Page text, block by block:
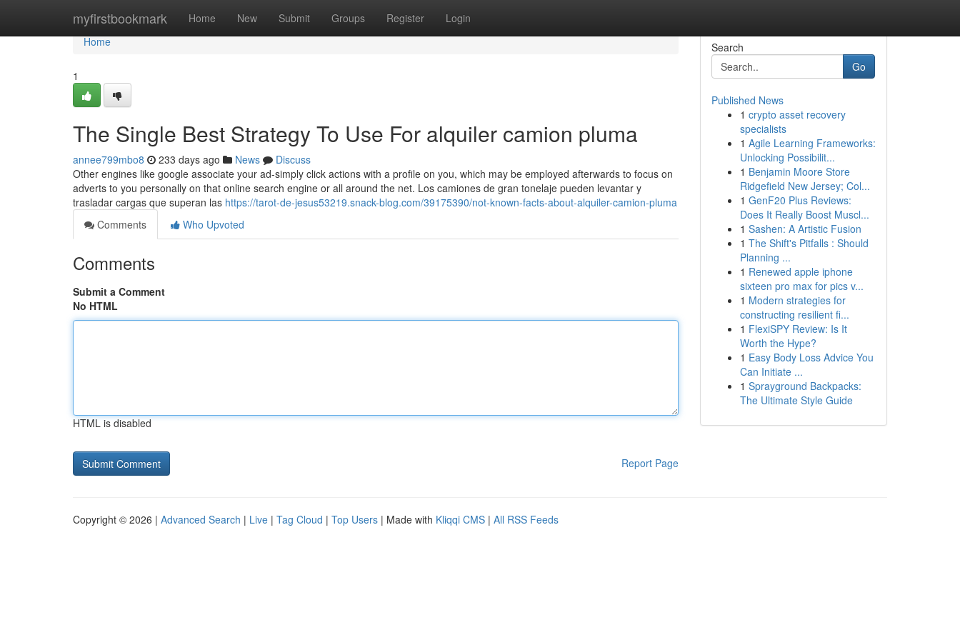
myfirstbookmark Home New Submit Groups Register Login
Home
Home
1
The Single Best Strategy To Use For alquiler camion pluma
annee799mbo8 233 days ago News
Discuss
Other engines like google associate your ad-simply click actions with a profile on you, which may be employed afterwards to focus on
adverts to you personally on that online search engine or all around the net. Los camiones de gran tonelaje pueden levantar y
trasladar cargas que superan las https://tarot-de-jesus53219.snack-blog.com/39175390/not-known-facts-about-alquiler-camion-pluma
Comments
Who Upvoted
Comments
Submit a Comment
No HTML
HTML is disabled
Report Page
Search
Go
Published News
1 crypto asset recovery
specialists
1 Agile Learning Frameworks:
Unlocking Possibilit...
1 Benjamin Moore Store
Ridgefield New Jersey; Col...
1 GenF20 Plus Reviews:
Does It Really Boost Muscl...
1 Sashen: A Artistic Fusion
1 The Shift's Pitfalls : Should
Planning ...
1 Renewed apple iphone
sixteen pro max for pics v...
1 Modern strategies for
constructing resilient fi...
1 FlexiSPY Review: Is It
Worth the Hype?
1 Easy Body Loss Advice You
Can Initiate ...
1 Sprayground Backpacks:
The Ultimate Style Guide
Copyright © 2026 | Advanced Search | Live | Tag Cloud | Top Users | Made with Kliqqi CMS | All RSS Feeds